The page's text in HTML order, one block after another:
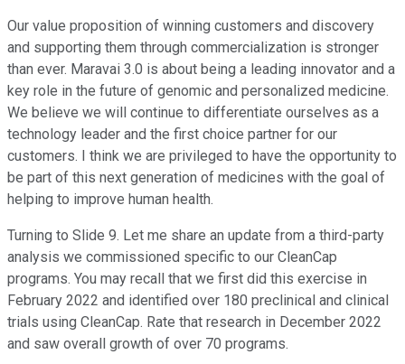
Our value proposition of winning customers and discovery
and supporting them through commercialization is stronger
than ever. Maravai 3.0 is about being a leading innovator and a
key role in the future of genomic and personalized medicine.
We believe we will continue to differentiate ourselves as a
technology leader and the first choice partner for our
customers. I think we are privileged to have the opportunity to
be part of this next generation of medicines with the goal of
helping to improve human health.
Turning to Slide 9. Let me share an update from a third-party
analysis we commissioned specific to our CleanCap
programs. You may recall that we first did this exercise in
February 2022 and identified over 180 preclinical and clinical
trials using CleanCap. Rate that research in December 2022
and saw overall growth of over 70 programs.